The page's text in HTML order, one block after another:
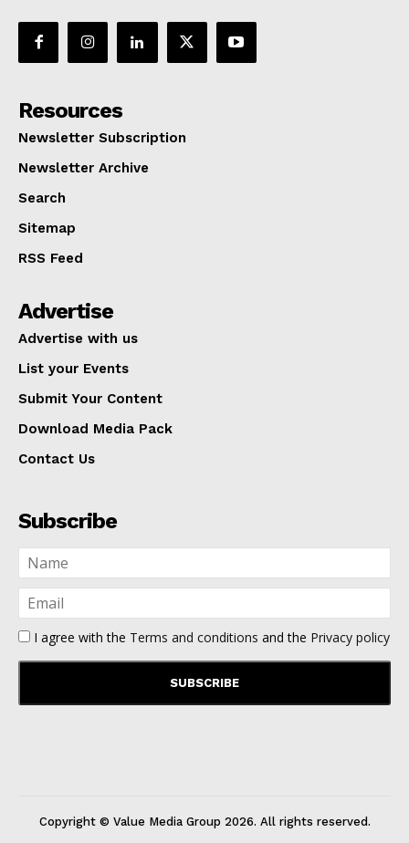
Resources
Newsletter Subscription
Newsletter Archive
Search
Sitemap
RSS Feed
Advertise
Advertise with us
List your Events
Submit Your Content
Download Media Pack
Contact Us
Subscribe
I agree with the Terms and conditions and the Privacy policy
Copyright © Value Media Group 2026. All rights reserved.